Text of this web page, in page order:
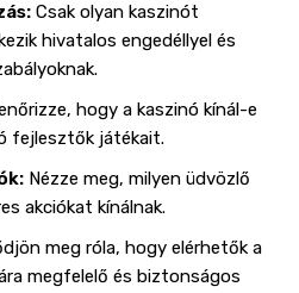
Csak olyan kaszinót
hivatalos engedéllyel és
hogy a kaszinó kínál-e
fejlesztők játékait.
Nézze meg, milyen üdvözlő
akciókat kínálnak.
meg róla, hogy elérhetők a
megfelelő és biztonságos